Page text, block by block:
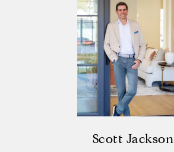
Scott Jackson